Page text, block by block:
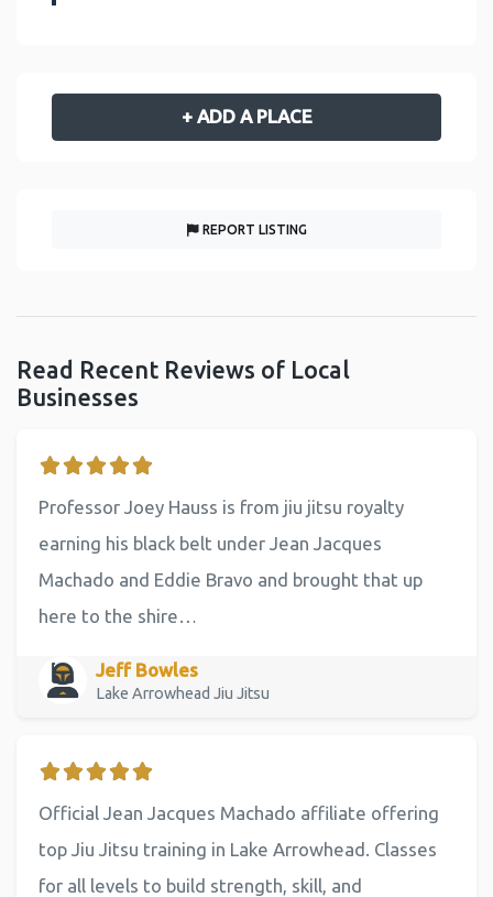
+ ADD A PLACE
REPORT LISTING
Read Recent Reviews of Local
Businesses
Professor Joey Hauss is from jiu jitsu royalty
earning his black belt under Jean Jacques
Machado and Eddie Bravo and brought that up
here to the shire…
Jeff Bowles
Lake Arrowhead Jiu Jitsu
Official Jean Jacques Machado affiliate offering
top Jiu Jitsu training in Lake Arrowhead. Classes
for all levels to build strength, skill, and